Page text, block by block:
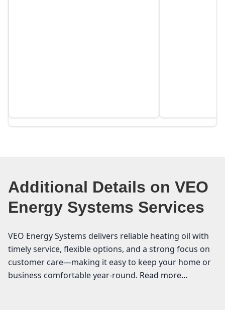
Additional Details on VEO
Energy Systems Services
VEO Energy Systems delivers reliable heating oil with
timely service, flexible options, and a strong focus on
customer care—making it easy to keep your home or
business comfortable year-round. Read more...